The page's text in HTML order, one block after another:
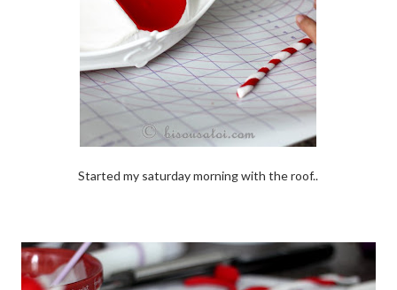
Started my saturday morning with the roof..